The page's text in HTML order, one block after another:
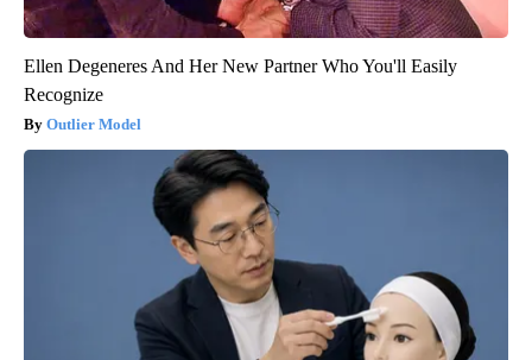
Ellen Degeneres And Her New Partner Who You'll Easily
Recognize
Outlier Model